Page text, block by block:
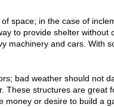
space; in the case of
to provide shelter
machinery and cars. With
bad weather should not
These structures are great
money or desire to build a